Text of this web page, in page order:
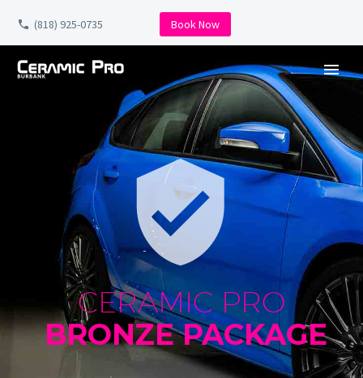
(818) 925-0735 Book Now


CERAMIC PRO
BRONZE PACKAGE